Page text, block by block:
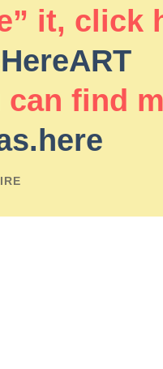
it, click
find